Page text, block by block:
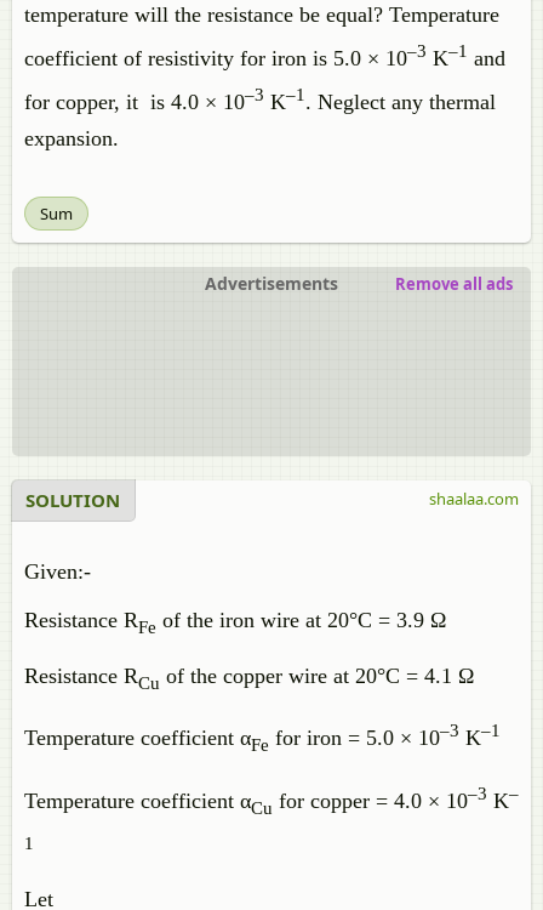
temperature will the resistance be equal? Temperature
coefficient of resistivity for iron is 5.0 × 10–3 K–1 and
for copper, it is 4.0 × 10–3 K–1 . Neglect any thermal
expansion.
Sum
Advertisements Remove all ads
SOLUTION
Given:-
Resistance RFe of the iron wire at 20°C = 3.9 Ω
Resistance RCu of the copper wire at 20°C = 4.1 Ω
Temperature coefficient αFe for iron = 5.0 × 10–3 K–1
Temperature coefficient αCu for copper = 4.0 × 10–3 K–
1
Let
shaalaa.com